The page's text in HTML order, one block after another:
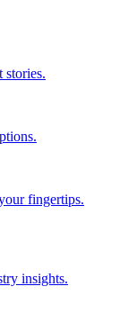
stories.
fingertips.
insights.